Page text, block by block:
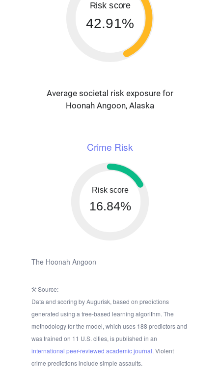
Risk score
42.91%
Average societal risk exposure for
Hoonah Angoon, Alaska
Crime Risk
Risk score
16.84%
The Hoonah Angoon
Source:
Data and scoring by Augurisk, based on predictions
generated using a tree-based learning algorithm. The
methodology for the model, which uses 188 predictors and
was trained on 11 U.S. cities, is published in an
international peer-reviewed academic journal. Violent
crime predictions include simple assaults.